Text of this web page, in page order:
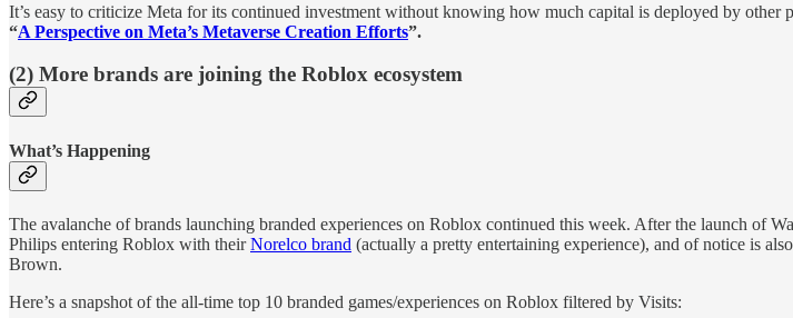
It’s easy to criticize Meta for its continued investment without knowing how much capital is deployed by other
“A Perspective on Meta’s Metaverse Creation Efforts”.
(2) More brands are joining the Roblox ecosystem
What’s Happening
The avalanche of brands launching branded experiences on Roblox continued this week. After the launch of
Philips entering Roblox with theirNorelco brand (actually a pretty entertaining experience), and of notice is
Brown.
Here’s a snapshot of the all-time top 10 branded games/experiences on Roblox filtered by Visits: